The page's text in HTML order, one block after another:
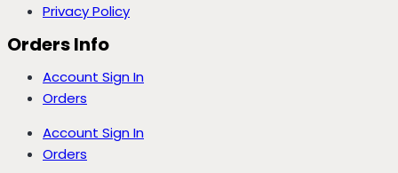
Privacy Policy
Orders Info
Account Sign In
Orders
Account Sign In
Orders